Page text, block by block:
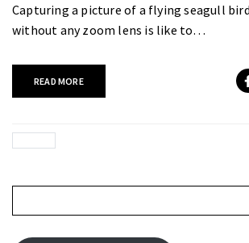
Capturing a picture of a flying seagull
without any zoom lens is like to…
READ MORE